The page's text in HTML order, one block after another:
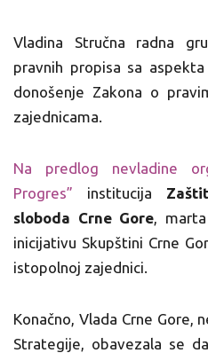
Vladina Stručna radna
pravnih propisa sa
donošenje Zakona o
zajednicama.
Na predlog nevladine
Progres” institucija
sloboda Crne Gore,
inicijativu Skupštini Crne
istopolnoj zajednici.
Konačno, Vlada Crne Gore,
Strategije, obavezala se